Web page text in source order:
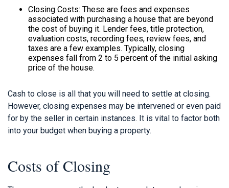
Closing Costs: These are fees and expenses
associated with purchasing a house that are beyond
the cost of buying it. Lender fees, title protection,
evaluation costs, recording fees, review fees, and
taxes are a few examples. Typically, closing
expenses fall from 2 to 5 percent of the initial asking
price of the house.
Cash to close is all that you will need to settle at closing.
However, closing expenses may be intervened or even paid
for by the seller in certain instances. It is vital to factor both
into your budget when buying a property.
Costs of Closing